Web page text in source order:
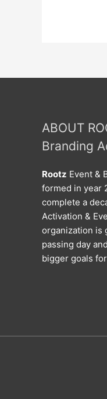
ABOUT
Branding
Rootz Event &
formed in year
complete a
Activation &
organization is
passing day
bigger goals